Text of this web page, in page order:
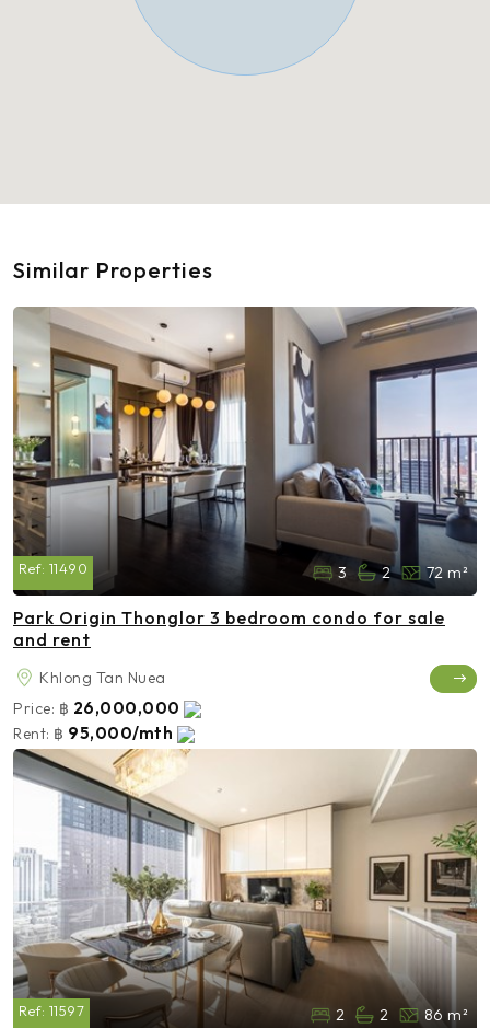
Similar Properties
Ref: 11490 3 2 72 m²
Park Origin Thonglor 3 bedroom condo for sale
and rent
Khlong Tan Nuea
Price: ฿ 26,000,000
Rent: ฿ 95,000/mth
Ref: 11597 2 2 86 m²